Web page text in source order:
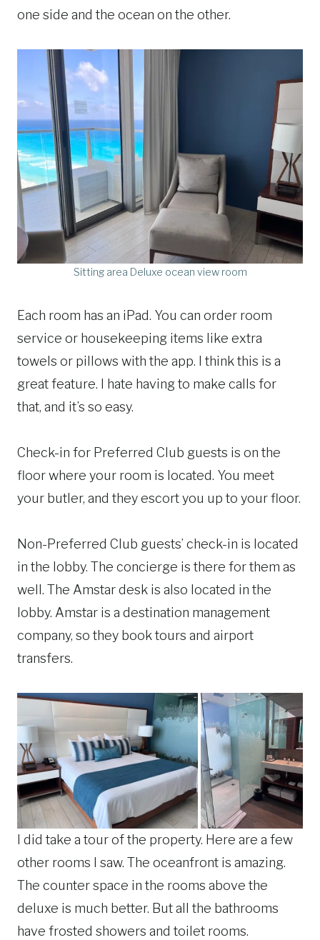
one side and the ocean on the other.
Sitting area Deluxe ocean view room
Each room has an iPad. You can order room
service or housekeeping items like extra
towels or pillows with the app. I think this is a
great feature. I hate having to make calls for
that, and it’s so easy.
Check-in for Preferred Club guests is on the
floor where your room is located. You meet
your butler, and they escort you up to your floor.
Non-Preferred Club guests’ check-in is located
in the lobby. The concierge is there for them as
well. The Amstar desk is also located in the
lobby. Amstar is a destination management
company, so they book tours and airport
transfers.
I did take a tour of the property. Here are a few
other rooms I saw. The oceanfront is amazing.
The counter space in the rooms above the
deluxe is much better. But all the bathrooms
have frosted showers and toilet rooms.